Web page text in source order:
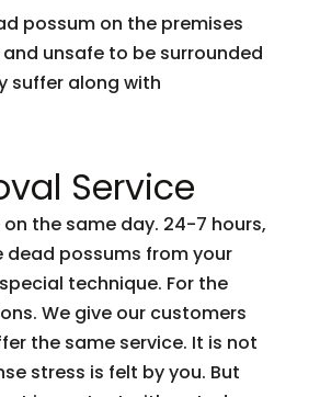
possum on the premises
unsafe to be surrounded
suffer along with
Service
the same day. 24-7 hours,
dead possums from your
technique. For the
We give our customers
the same service. It is not
stress is felt by you. But